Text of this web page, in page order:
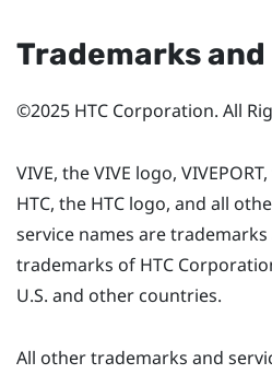
Trademarks
©2025 HTC Corporation. All
VIVE, the VIVE logo,
HTC, the HTC logo, and all
service names are
trademarks of HTC
U.S. and other countries.
All other trademarks and